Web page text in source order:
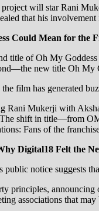
project will star Rani
that his
Could Mean for the
title of Oh My
new title Oh My
film has generated
Rani Mukerji with
shift in title—from
Fans of the
Digital18 Felt the
public notice suggests
principles,
associations that